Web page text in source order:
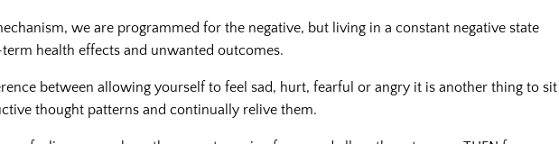
we are programmed for the negative, but living in a constant negative state
health effects and unwanted outcomes.
between allowing yourself to feel sad, hurt, fearful or angry it is another thing to sit
thought patterns and continually relive them.